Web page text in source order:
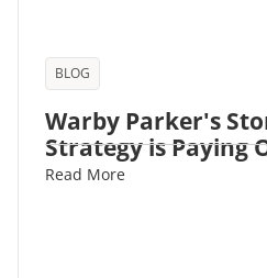
BLOG
Warby Parker's
Strategy is Paying
Read More